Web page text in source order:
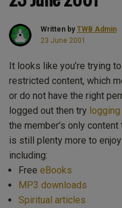
Written by TWB Admin
23 June 2001
It looks like you’re trying
restricted content, which
or do not have the right
logged out then try logging
the member’s only
is still plenty more to
including:
Free eBooks
MP3 downloads
Spiritual articles